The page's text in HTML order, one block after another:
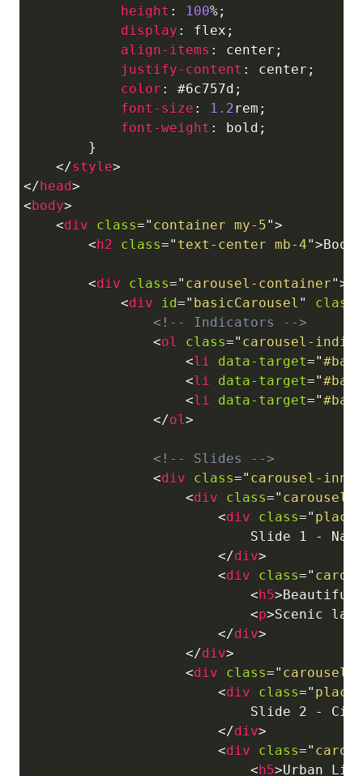
height : 100%;
display : flex ;
align-items : center ;
justify-content : center ;
color : #6c757d ;
font-size : 1.2rem ;
font-weight : bold ;
}
</style>
</head>
<body>
<div class=" container my-5">
<h2 class=" text-center mb-4">
<div class=" carousel-container">
<div id=" basicCarousel " class
<!-- Indicators -->
<ol class=" carousel-
<li data-target="
<li data-target="
<li data-target="
</ol >
<!-- Slides -->
<div class=" carousel-inner
<div class=" carousel-
<div class="
Slide 1 -
</div>
<div class="
<h5>Beautiful
<p>Scenic
</div>
</div>
<div class=" carousel-
<div class="
Slide 2 -
</div>
<div class="
<h5>Urban Life